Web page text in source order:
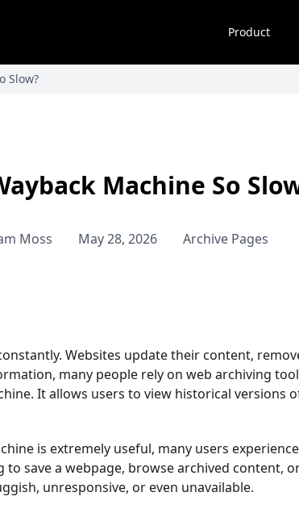
Product
Slow?
Machine So
Moss May 28, 2026 Archive Pages
Websites update their content,
many people rely on web archiving
It allows users to view historical
is extremely useful, many users
to save a webpage, browse archived content,
unresponsive, or even unavailable.